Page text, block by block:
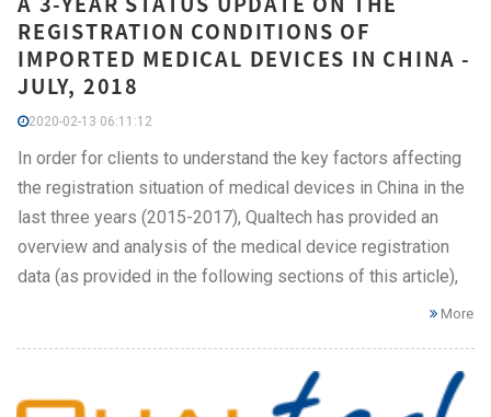
REGISTRATION CONDITIONS OF
IMPORTED MEDICAL DEVICES IN CHINA -
JULY, 2018
2020-02-13 06:11:12
In order for clients to understand the key factors affecting
the registration situation of medical devices in China in the
last three years (2015-2017), Qualtech has provided an
overview and analysis of the medical device registration
data (as provided in the following sections of this article),
More